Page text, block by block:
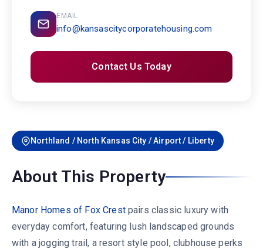
Northland / North Kansas City / Airport / Liberty
About This Property
Manor Homes of Fox Crestpairs classic luxury with
everyday comfort, featuring lush landscaped grounds
with a jogging trail, a resort style pool, clubhouse perks
EMAIL
info@kansascitycorporatehousing.com
Contact Us Today